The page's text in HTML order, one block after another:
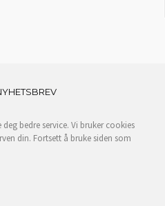
bedre service. Vi bruker cookies
din. Fortsett å bruke siden som